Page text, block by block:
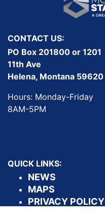
CONTACT US:
PO Box 201800 or 1201
11th Ave
Helena, Montana 59620
Hours: Monday-Friday
8AM-5PM
QUICK LINKS:
NEWS
MAPS
PRIVACY POLICY